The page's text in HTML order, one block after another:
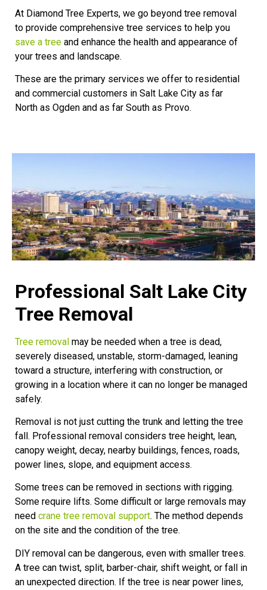
At Diamond Tree Experts, we go beyond tree removal
to provide comprehensive tree services to help you
save a tree and enhance the health and appearance of
your trees and landscape.
These are the primary services we offer to residential
and commercial customers in Salt Lake City as far
North as Ogden and as far South as Provo.
Professional Salt Lake City
Tree Removal
Tree removal may be needed when a tree is dead,
severely diseased, unstable, storm-damaged, leaning
toward a structure, interfering with construction, or
growing in a location where it can no longer be managed
safely.
Removal is not just cutting the trunk and letting the tree
fall. Professional removal considers tree height, lean,
canopy weight, decay, nearby buildings, fences, roads,
power lines, slope, and equipment access.
Some trees can be removed in sections with rigging.
Some require lifts. Some difficult or large removals may
need crane tree removal support. The method depends
on the site and the condition of the tree.
DIY removal can be dangerous, even with smaller trees.
A tree can twist, split, barber-chair, shift weight, or fall in
an unexpected direction. If the tree is near power lines,